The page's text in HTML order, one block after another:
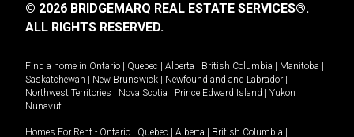
© 2026 BRIDGEMARQ REAL ESTATE SERVICES®.
ALL RIGHTS RESERVED.
Find a home in Ontario | Quebec | Alberta | British Columbia | Manitoba |
Saskatchewan | New Brunswick | Newfoundland and Labrador |
Northwest Territories | Nova Scotia | Prince Edward Island | Yukon |
Nunavut.
Homes For Rent - Ontario | Quebec | Alberta | British Columbia |